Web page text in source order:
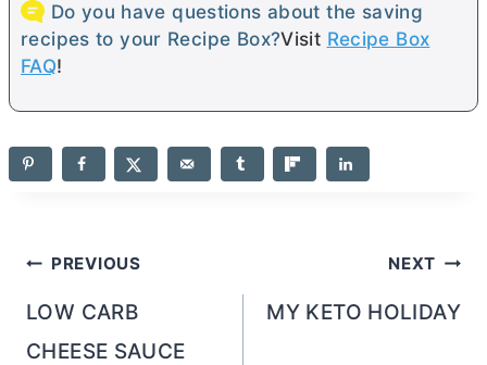
Do you have questions about the saving
recipes to your Recipe Box?Visit Recipe Box
FAQ!
Post
navigation
PREVIOUS
LOW CARB
CHEESE SAUCE
NEXT
MY KETO HOLIDAY